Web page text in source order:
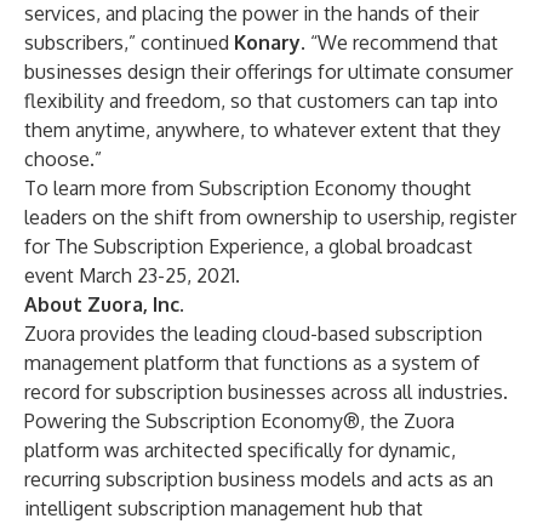
services, and placing the power in the hands of their
subscribers,” continued Konary. “We recommend that
businesses design their offerings for ultimate consumer
flexibility and freedom, so that customers can tap into
them anytime, anywhere, to whatever extent that they
choose.”
To learn more from Subscription Economy thought
leaders on the shift from ownership to usership, register
for The Subscription Experience, a global broadcast
event March 23-25, 2021.
About Zuora, Inc.
Zuora provides the leading cloud-based subscription
management platform that functions as a system of
record for subscription businesses across all industries.
Powering the Subscription Economy®, the Zuora
platform was architected specifically for dynamic,
recurring subscription business models and acts as an
intelligent subscription management hub that